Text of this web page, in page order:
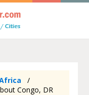
Congo, DR